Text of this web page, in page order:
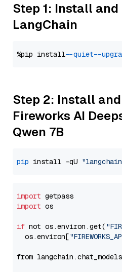
Step 1: Install and
LangChain
%pip install --quiet --
Step 2: Install
Fireworks AI
Qwen 7B
pip install -qU
import
import os
if not os.environ.get(
  os.environ[
from langchain.chat_models